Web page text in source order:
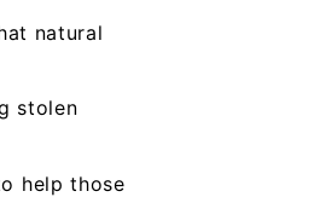
natural
stolen
help those